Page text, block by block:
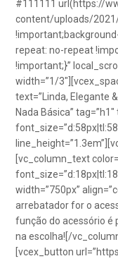
#111111 url(https://
content/uploads/
repeat: no-repeat
!important;}”
width=”1/
text=”Linda, Elegante &
Nada Básica”
[vc_column_text
width=”750px”
arrebatador for o
função do acessório é
na escolha![/
[vcex_button